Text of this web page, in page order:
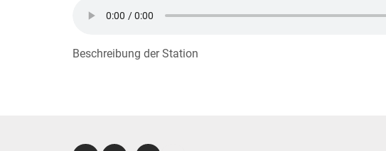
Beschreibung der Station